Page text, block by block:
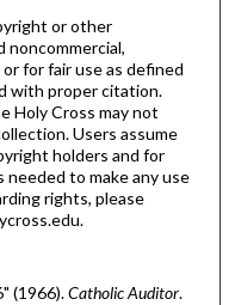
or other
noncommercial,
for fair use as defined
with proper citation.
Holy Cross may not
Users assume
holders and for
to make any use
rights, please
(1966).Catholic Auditor.